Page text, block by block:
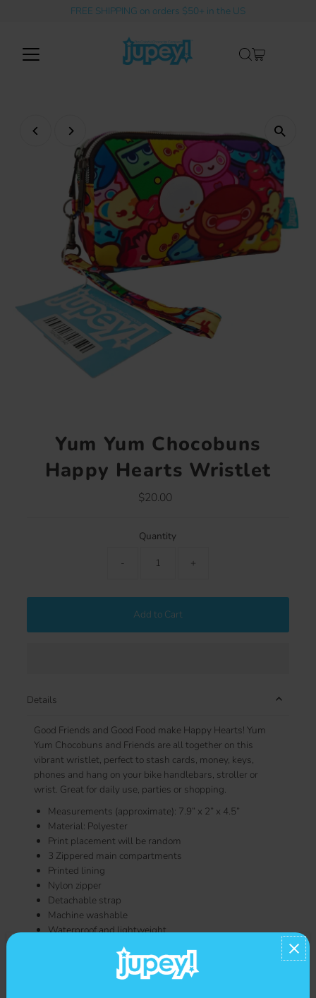
Skip to contentFREE SHIPPING on orders $50+ in the US
Yum Yum Chocobuns
Happy Hearts Wristlet
Regular
$20.00
Quantity
-
+
Add to Cart
Details
Good Friends and Good Food make Happy Hearts! Yum
Yum Chocobuns and Friends are all together on this
vibrant wristlet, perfect to stash cards, money, keys,
phones and hang on your bike handlebars, stroller or
wrist. Great for daily use, parties or shopping.
Measurements (approximate): 7.9” x 2” x 4.5”
Material: Polyester
Print placement will be random
3 Zippered main compartments
Printed lining
Nylon zipper
Detachable strap
Machine washable
Waterproof and lightweight
Contact us